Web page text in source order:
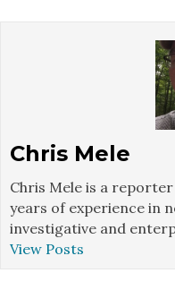
Chris Mele
Chris Mele is a
years of experience in
investigative and
View Posts